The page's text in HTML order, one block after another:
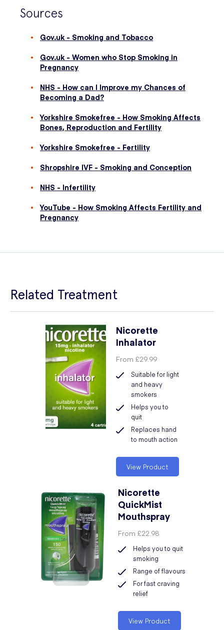
Sources
Gov.uk - Smoking and Tobacco
Gov.uk - Women who Stop Smoking in
Pregnancy
NHS - How can I Improve my Chances of
Becoming a Dad?
Yorkshire Smokefree - How Smoking Affects
Bones, Reproduction and Fertility
Yorkshire Smokefree - Fertility
Shropshire IVF - Smoking and Conception
NHS - Infertility
YouTube - How Smoking Affects Fertility and
Pregnancy
Related Treatment
Nicorette
Inhalator
From £29.99
Suitable for light
and heavy
smokers
Helps you to
quit
Replaces hand
to mouth action
View Product
Nicorette
QuickMist
Mouthspray
From£22.98
Helps you to quit
smoking
Range of flavours
For fast craving
relief
View Product